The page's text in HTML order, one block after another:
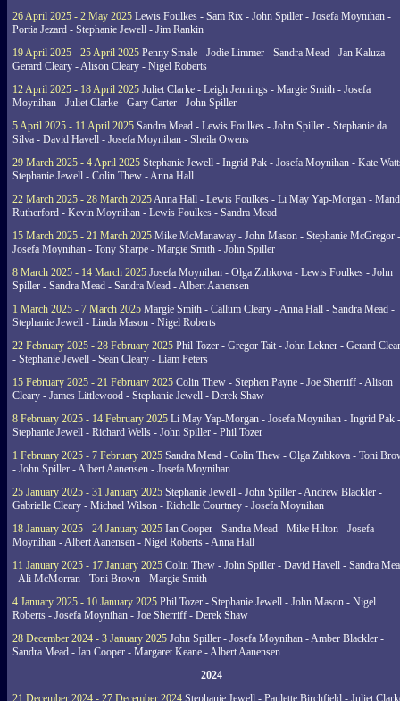
26 April 2025 - 2 May 2025 Lewis Foulkes - Sam Rix - John Spiller - Josefa Moynihan -
Portia Jezard - Stephanie Jewell - Jim Rankin
19 April 2025 - 25 April 2025 Penny Smale - Jodie Limmer - Sandra Mead - Jan Kaluza -
Gerard Cleary - Alison Cleary - Nigel Roberts
12 April 2025 - 18 April 2025 Juliet Clarke - Leigh Jennings - Margie Smith - Josefa
Moynihan - Juliet Clarke - Gary Carter - John Spiller
5 April 2025 - 11 April 2025 Sandra Mead - Lewis Foulkes - John Spiller - Stephanie da
Silva - David Havell - Josefa Moynihan - Sheila Owens
29 March 2025 - 4 April 2025 Stephanie Jewell - Ingrid Pak - Josefa Moynihan - Kate
Stephanie Jewell - Colin Thew - Anna Hall
22 March 2025 - 28 March 2025Anna Hall - Lewis Foulkes - Li May Yap-Morgan -
Rutherford - Kevin Moynihan - Lewis Foulkes - Sandra Mead
15 March 2025 - 21 March 2025 Mike McManaway - John Mason - Stephanie McGregor -
Josefa Moynihan - Tony Sharpe - Margie Smith - John Spiller
8 March 2025 - 14 March 2025 Josefa Moynihan - Olga Zubkova - Lewis Foulkes - John
Spiller - Sandra Mead - Sandra Mead - Albert Aanensen
1 March 2025 - 7 March 2025 Margie Smith - Callum Cleary - Anna Hall - Sandra Mead -
Stephanie Jewell - Linda Mason - Nigel Roberts
22 February 2025 - 28 February 2025 Phil Tozer - Gregor Tait - John Lekner - Gerard
- Stephanie Jewell - Sean Cleary - Liam Peters
15 February 2025 - 21 February 2025 Colin Thew - Stephen Payne - Joe Sherriff - Alison
Cleary - James Littlewood - Stephanie Jewell - Derek Shaw
8 February 2025 - 14 February 2025 Li May Yap-Morgan - Josefa Moynihan - Ingrid Pak -
Stephanie Jewell - Richard Wells - John Spiller - Phil Tozer
1 February 2025 - 7 February 2025 Sandra Mead - Colin Thew - Olga Zubkova - Toni
- John Spiller - Albert Aanensen - Josefa Moynihan
25 January 2025 - 31 January 2025 Stephanie Jewell - John Spiller - Andrew Blackler -
Gabrielle Cleary - Michael Wilson - Richelle Courtney - Josefa Moynihan
18 January 2025 - 24 January 2025 Ian Cooper - Sandra Mead - Mike Hilton - Josefa
Moynihan - Albert Aanensen - Nigel Roberts - Anna Hall
11 January 2025 - 17 January 2025 Colin Thew - John Spiller - David Havell - Sandra
- Ali McMorran - Toni Brown - Margie Smith
4 January 2025 - 10 January 2025 Phil Tozer - Stephanie Jewell - John Mason - Nigel
Roberts - Josefa Moynihan - Joe Sherriff - Derek Shaw
28 December 2024 - 3 January 2025 John Spiller - Josefa Moynihan - Amber Blackler -
Sandra Mead - Ian Cooper - Margaret Keane - Albert Aanensen
2024
21 December 2024 - 27 December 2024 Stephanie Jewell - Paulette Birchfield - Juliet